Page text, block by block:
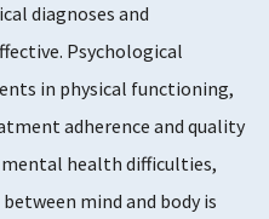
diagnoses and
Psychological
in physical functioning,
adherence and quality
health difficulties,
mind and body is